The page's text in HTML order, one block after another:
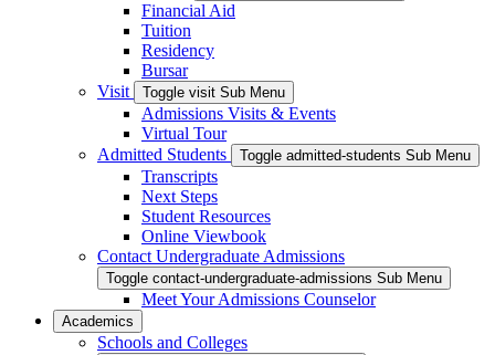
Financial Aid
Tuition
Residency
Bursar
Visit
Toggle visit Sub Menu
Admissions Visits & Events
Virtual Tour
Admitted Students
Toggle admitted-students Sub Menu
Transcripts
Next Steps
Student Resources
Online Viewbook
Contact Undergraduate Admissions
Toggle contact-undergraduate-admissions Sub Menu
Meet Your Admissions Counselor
Academics
Schools and Colleges